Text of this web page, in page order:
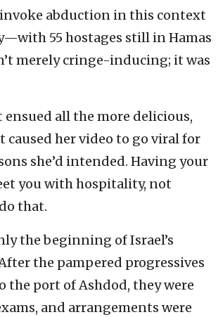
abduction in this context
55 hostages still in Hamas
merely cringe-inducing; it was
ensued all the more delicious,
caused her video to go viral for
she’d intended. Having your
you with hospitality, not
that.
the beginning of Israel’s
the pampered progressives
the port of Ashdod, they were
and arrangements were